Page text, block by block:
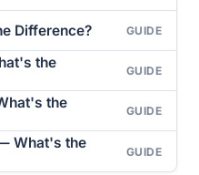
Difference? GUIDE
the
GUIDE
the
GUIDE
What's the
GUIDE